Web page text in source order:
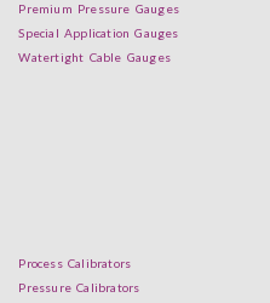
Premium Pressure Gauges
Special Application Gauges
Watertight Cable Gauges
Process Calibrators
Pressure Calibrators